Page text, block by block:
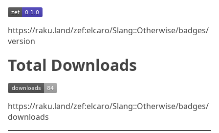
https://raku.land/zef:elcaro/Slang::Otherwise/badges/
version
Total Downloads
https://raku.land/zef:elcaro/Slang::Otherwise/badges/
downloads